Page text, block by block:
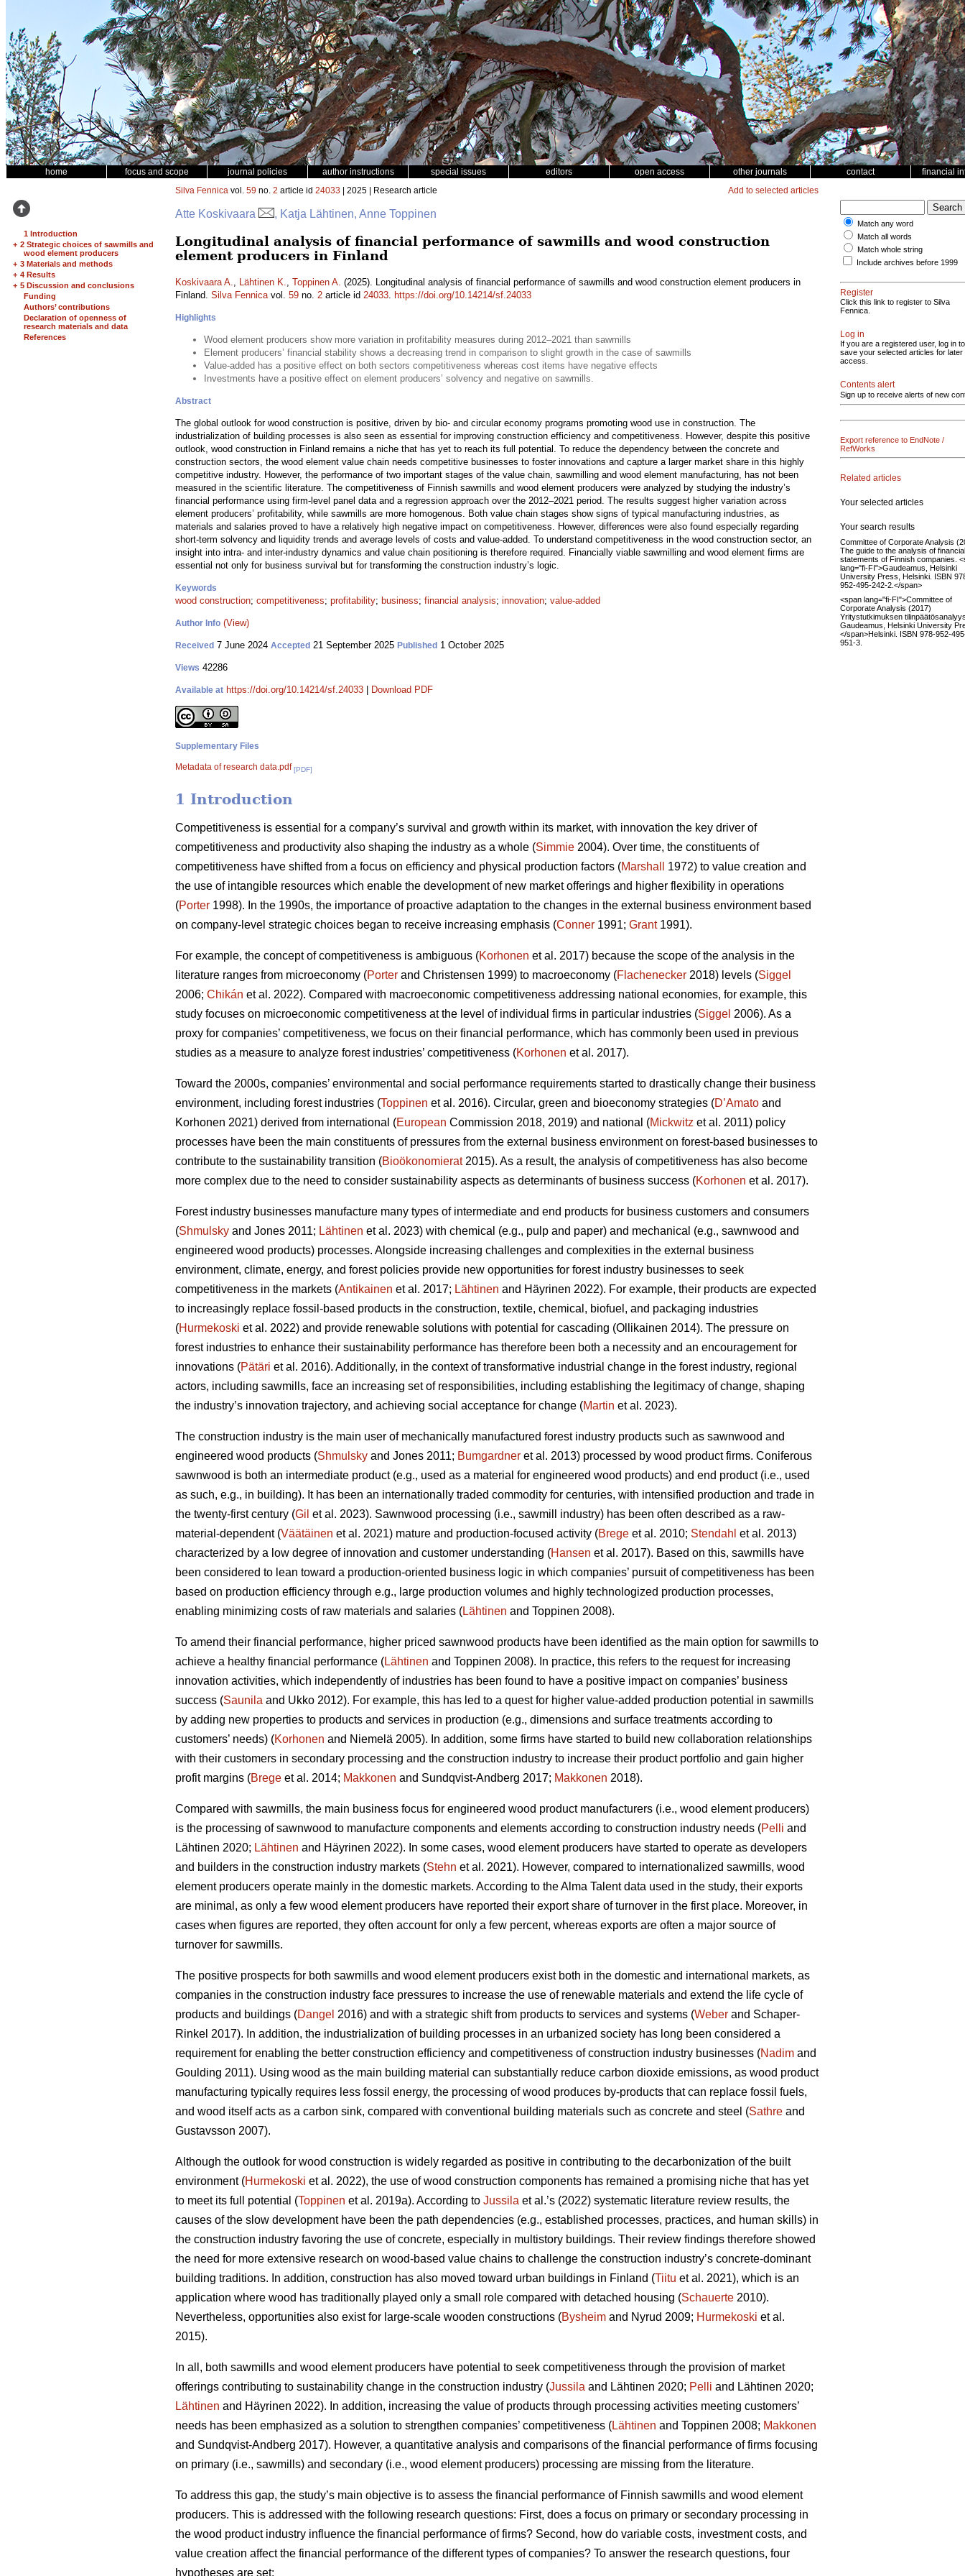
home focus and scope journal policies author instructions special issues editors open access other journals contact financial
1 Introduction
+ 2 Strategic choices of sawmills and
wood element producers
+ 3 Materials and methods
+ 4 Results
+ 5 Discussion and conclusions
Funding
Authors’ contributions
Declaration of openness of
research materials and data
References
Silva Fennica vol. 59 no. 2 article id 24033 | 2025 | Research article Add to selected articles
Atte Koskivaara , Katja Lähtinen, Anne Toppinen
Longitudinal analysis of financial performance of sawmills and wood construction
element producers in Finland
Koskivaara A., Lähtinen K., Toppinen A. (2025). Longitudinal analysis of financial performance of sawmills and wood construction element producers in
Finland. Silva Fennicavol. 59 no. 2 article id 24033. https://doi.org/10.14214/sf.24033
Highlights
Wood element producers show more variation in profitability measures during 2012–2021 than sawmills
Element producers’ financial stability shows a decreasing trend in comparison to slight growth in the case of sawmills
Value-added has a positive effect on both sectors competitiveness whereas cost items have negative effects
Investments have a positive effect on element producers’ solvency and negative on sawmills.
Abstract
The global outlook for wood construction is positive, driven by bio- and circular economy programs promoting wood use in construction. The
industrialization of building processes is also seen as essential for improving construction efficiency and competitiveness. However, despite this positive
outlook, wood construction in Finland remains a niche that has yet to reach its full potential. To reduce the dependency between the concrete and
construction sectors, the wood element value chain needs competitive businesses to foster innovations and capture a larger market share in this highly
competitive industry. However, the performance of two important stages of the value chain, sawmilling and wood element manufacturing, has not been
measured in the scientific literature. The competitiveness of Finnish sawmills and wood element producers were analyzed by studying the industry’s
financial performance using firm-level panel data and a regression approach over the 2012–2021 period. The results suggest higher variation across
element producers’ profitability, while sawmills are more homogenous. Both value chain stages show signs of typical manufacturing industries, as
materials and salaries proved to have a relatively high negative impact on competitiveness. However, differences were also found especially regarding
short-term solvency and liquidity trends and average levels of costs and value-added. To understand competitiveness in the wood construction sector, an
insight into intra- and inter-industry dynamics and value chain positioning is therefore required. Financially viable sawmilling and wood element firms are
essential not only for business survival but for transforming the construction industry’s logic.
Keywords
wood construction; competitiveness; profitability; business; financial analysis; innovation; value-added
Author Info (View)
Received 7 June 2024 Accepted 21 September 2025 Published 1 October 2025
Views 42286
Available at https://doi.org/10.14214/sf.24033 Download PDF
Supplementary Files
Metadata of research data.pdf [PDF]
1 Introduction
Competitiveness is essential for a company’s survival and growth within its market, with innovation the key driver of
competitiveness and productivity also shaping the industry as a whole (Simmie 2004). Over time, the constituents of
competitiveness have shifted from a focus on efficiency and physical production factors (Marshall
1972) to value creation and
the use of intangible resources which enable the development of new market offerings and higher flexibility in operations
(Porter 1998). In the 1990s, the importance of proactive adaptation to the changes in the external business environment based
on company-level strategic choices began to receive increasing emphasis (Conner 1991; Grant1991).
For example, the concept of competitiveness is ambiguous (Korhonen et al. 2017) because the scope of the analysis in the
literature ranges from microeconomy (Porter and Christensen 1999) to macroeconomy (Flachenecker 2018) levels (Siggel
2006; Chikán et al. 2022). Compared with macroeconomic competitiveness addressing national economies, for example, this
study focuses on microeconomic competitiveness at the level of individual firms in particular industries (Siggel 2006). As a
proxy for companies’ competitiveness, we focus on their financial performance, which has commonly been used in previous
studies as a measure to analyze forest industries’ competitiveness (Korhonen et al. 2017).
Toward the 2000s, companies’ environmental and social performance requirements started to drastically change their business
environment, including forest industries (Toppinen et al. 2016). Circular, green and bioeconomy strategies (D’Amato and
Korhonen 2021) derived from international (European Commission 2018, 2019) and national (Mickwitz et al. 2011) policy
processes have been the main constituents of pressures from the external business environment on forest-based businesses to
contribute to the sustainability transition (Bioökonomierat2015). As a result, the analysis of competitiveness has also become
more complex due to the need to consider sustainability aspects as determinants of business success (Korhonen et al. 2017).
Forest industry businesses manufacture many types of intermediate and end products for business customers and consumers
(Shmulsky and Jones 2011; Lähtinen et al. 2023) with chemical (e.g., pulp and paper) and mechanical (e.g., sawnwood and
engineered wood products) processes. Alongside increasing challenges and complexities in the external business
environment, climate, energy, and forest policies provide new opportunities for forest industry businesses to seek
competitiveness in the markets (Antikainen et al. 2017; Lähtinen and Häyrinen 2022). For example, their products are expected
to increasingly replace fossil-based products in the construction, textile, chemical, biofuel, and packaging industries
(Hurmekoski et al. 2022) and provide renewable solutions with potential for cascading (Ollikainen 2014). The pressure on
forest industries to enhance their sustainability performance has therefore been both a necessity and an encouragement for
innovations (Pätäri et al. 2016). Additionally, in the context of transformative industrial change in the forest industry, regional
actors, including sawmills, face an increasing set of responsibilities, including establishing the legitimacy of change, shaping
the industry’s innovation trajectory, and achieving social acceptance for change (Martin et al. 2023).
The construction industry is the main user of mechanically manufactured forest industry products such as sawnwood and
engineered wood products (Shmulsky and Jones 2011; Bumgardner et al. 2013) processed by wood product firms. Coniferous
sawnwood is both an intermediate product (e.g., used as a material for engineered wood products) and end product (i.e., used
as such, e.g., in building). It has been an internationally traded commodity for centuries, with intensified production and trade in
the twenty-first century (Gil et al. 2023). Sawnwood processing (i.e., sawmill industry) has been often described as a raw-
material-dependent (Väätäinen et al. 2021) mature and production-focused activity (Brege et al. 2010; Stendahl et al. 2013)
characterized by a low degree of innovation and customer understanding (Hansen et al. 2017). Based on this, sawmills have
been considered to lean toward a production-oriented business logic in which companies’ pursuit of competitiveness has been
based on production efficiency through e.g., large production volumes and highly technologized production processes,
enabling minimizing costs of raw materials and salaries (Lähtinen and Toppinen 2008).
To amend their financial performance, higher priced sawnwood products have been identified as the main option for sawmills to
achieve a healthy financial performance (Lähtinen and Toppinen 2008). In practice, this refers to the request for increasing
innovation activities, which independently of industries has been found to have a positive impact on companies’ business
success (Saunila and Ukko 2012). For example, this has led to a quest for higher value-added production potential in sawmills
by adding new properties to products and services in production (e.g., dimensions and surface treatments according to
customers’ needs) (Korhonen and Niemelä 2005). In addition, some firms have started to build new collaboration relationships
with their customers in secondary processing and the construction industry to increase their product portfolio and gain higher
profit margins (Brege et al. 2014; Makkonen and Sundqvist-Andberg 2017; Makkonen 2018).
Compared with sawmills, the main business focus for engineered wood product manufacturers (i.e., wood element producers)
is the processing of sawnwood to manufacture components and elements according to construction industry needs (Pelli and
Lähtinen 2020; Lähtinen and Häyrinen 2022). In some cases, wood element producers have started to operate as developers
and builders in the construction industry markets (Stehn et al. 2021). However, compared to internationalized sawmills, wood
element producers operate mainly in the domestic markets. According to the Alma Talent data used in the study, their exports
are minimal, as only a few wood element producers have reported their export share of turnover in the first place. Moreover, in
cases when figures are reported, they often account for only a few percent, whereas exports are often a major source of
turnover for sawmills.
The positive prospects for both sawmills and wood element producers exist both in the domestic and international markets, as
companies in the construction industry face pressures to increase the use of renewable materials and extend the life cycle of
products and buildings (Dangel 2016) and with a strategic shift from products to services and systems (Weber and Schaper-
Rinkel 2017). In addition, the industrialization of building processes in an urbanized society has long been considered a
requirement for enabling the better construction efficiency and competitiveness of construction industry businesses (Nadim and
Goulding 2011). Using wood as the main building material can substantially reduce carbon dioxide emissions, as wood product
manufacturing typically requires less fossil energy, the processing of wood produces by-products that can replace fossil fuels,
and wood itself acts as a carbon sink, compared with conventional building materials such as concrete and steel (Sathre and
Gustavsson 2007).
Although the outlook for wood construction is widely regarded as positive in contributing to the decarbonization of the built
environment (Hurmekoski et al. 2022), the use of wood construction components has remained a promising niche that has yet
to meet its full potential (Toppinen et al. 2019a). According to Jussila et al.’s (2022) systematic literature review results, the
causes of the slow development have been the path dependencies (e.g., established processes, practices, and human skills) in
the construction industry favoring the use of concrete, especially in multistory buildings. Their review findings therefore showed
the need for more extensive research on wood-based value chains to challenge the construction industry’s concrete-dominant
building traditions. In addition, construction has also moved toward urban buildings in Finland (Tiitu et al. 2021), which is an
application where wood has traditionally played only a small role compared with detached housing (Schauerte 2010).
Nevertheless, opportunities also exist for large-scale wooden constructions (Bysheim and Nyrud 2009; Hurmekoski et al.
2015).
In all, both sawmills and wood element producers have potential to seek competitiveness through the provision of market
offerings contributing to sustainability change in the construction industry (Jussila and Lähtinen 2020; Pelli and Lähtinen 2020;
Lähtinen and Häyrinen 2022). In addition, increasing the value of products through processing activities meeting customers’
needs has been emphasized as a solution to strengthen companies’ competitiveness (Lähtinen and Toppinen 2008; Makkonen
and Sundqvist-Andberg 2017). However, a quantitative analysis and comparisons of the financial performance of firms focusing
on primary (i.e., sawmills) and secondary (i.e., wood element producers) processing are missing from the literature.
To address this gap, the study’s main objective is to assess the financial performance of Finnish sawmills and wood element
producers. This is addressed with the following research questions: First, does a focus on primary or secondary processing in
the wood product industry influence the financial performance of firms? Second, how do variable costs, investment costs, and
value creation affect the financial performance of the different types of companies? To answer the research questions, four
hypotheses are set:
Match any word
Match all words
Match whole string
Include archives before 1999
Register
Click this link to register to Silva
Fennica.
Log in
If you are a registered user, log in to
save your selected articles for later
access.
Contents alert
Sign up to receive alerts of new
Export reference to EndNote /
RefWorks
Related articles
Your selected articles
Your search results
Committee of Corporate Analysis
The guide to the analysis of financial
statements of Finnish companies.
lang="fi-FI">Gaudeamus, Helsinki
University Press, Helsinki. ISBN
952-495-242-2.</span>
<span lang="fi-FI">Committee of
Corporate Analysis (2017)
Yritystutkimuksen
Gaudeamus, Helsinki University
</span>Helsinki. ISBN 978-952-
951-3.